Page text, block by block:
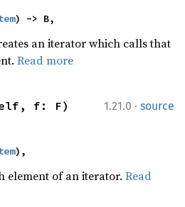
) -> B,
an iterator which calls that
Read more
1.21.0 · source
f: F)
),
element of an iterator. Read